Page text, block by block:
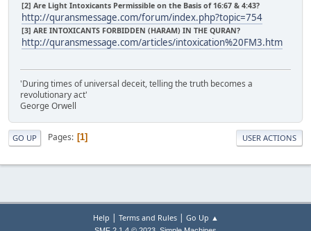
[2] Are Light Intoxicants Permissible on the Basis of 16:67 & 4:43?
http://quransmessage.com/forum/index.php?topic=754
[3] ARE INTOXICANTS FORBIDDEN (HARAM) IN THE QURAN?
http://quransmessage.com/articles/intoxication%20FM3.htm
'During times of universal deceit, telling the truth becomes a
revolutionary act'
George Orwell
GO UP Pages 1 USER ACTIONS
Help | Terms and Rules| Go Up ▲